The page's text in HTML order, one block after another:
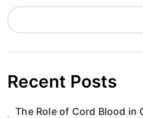
Recent Posts
The Role of Cord Blood in